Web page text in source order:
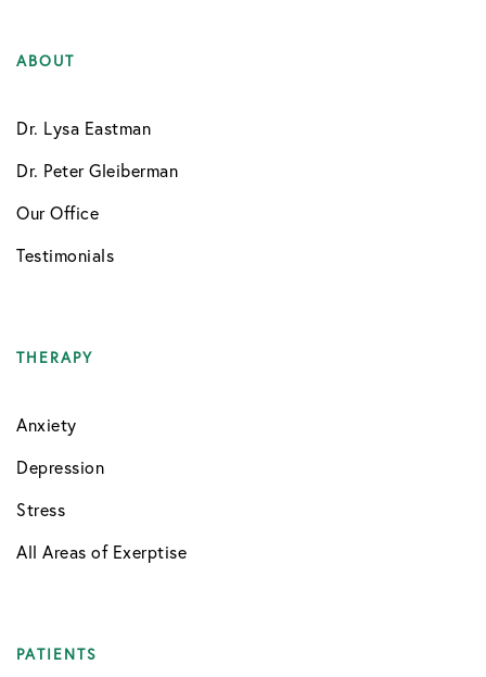
ABOUT
Dr. Lysa Eastman
Dr. Peter Gleiberman
Our Office
Testimonials
THERAPY
Anxiety
Depression
Stress
All Areas of Exerptise
PATIENTS